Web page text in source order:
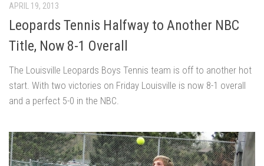
APRIL 19, 2013
Leopards Tennis Halfway to Another NBC
Title, Now 8-1 Overall
The Louisville Leopards Boys Tennis team is off to another hot
start. With two victories on Friday Louisville is now 8-1 overall
and a perfect 5-0 in the NBC.